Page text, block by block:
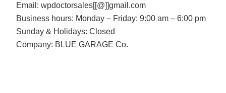
Email: wpdoctorsales[[@]]gmail.com
Business hours: Monday – Friday: 9:00 am – 6:00 pm
Sunday & Holidays: Closed
Company: BLUE GARAGE Co.